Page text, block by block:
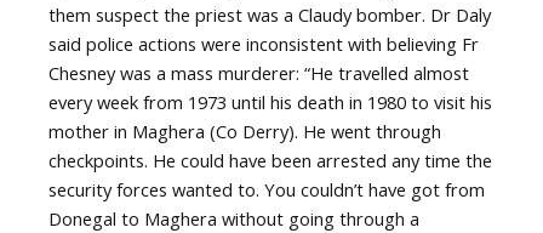
them suspect the priest was a Claudy bomber. Dr Daly
said police actions were inconsistent with believing Fr
Chesney was a mass murderer: “He travelled almost
every week from 1973 until his death in 1980 to visit his
mother in Maghera (Co Derry). He went through
checkpoints. He could have been arrested any time the
security forces wanted to. You couldn’t have got from
Donegal to Maghera without going through a